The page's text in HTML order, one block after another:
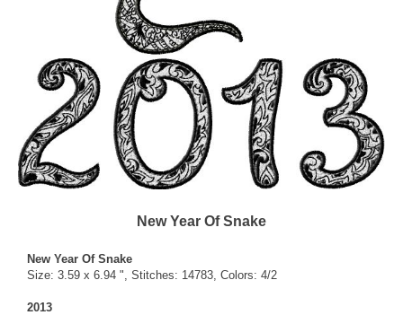
New Year Of Snake
New Year Of Snake
Size: 3.59 x 6.94 ", Stitches: 14783, Colors: 4/2
2013